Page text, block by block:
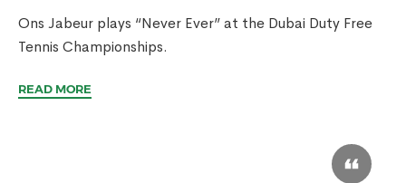
Ons Jabeur plays “Never Ever” at the Dubai Duty Free
Tennis Championships.
READ MORE